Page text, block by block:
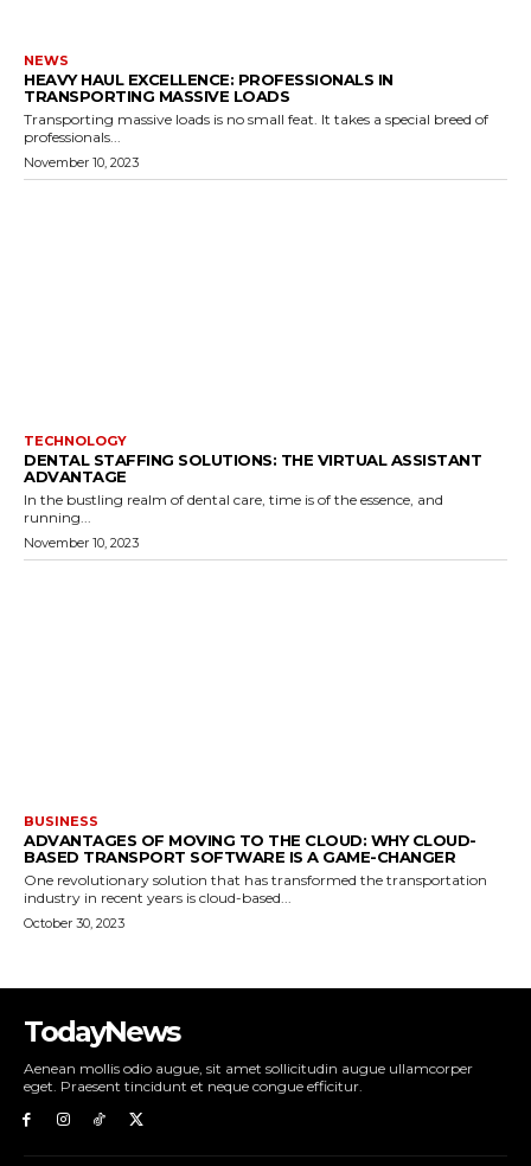
NEWS
HEAVY HAUL EXCELLENCE: PROFESSIONALS IN
TRANSPORTING MASSIVE LOADS
Transporting massive loads is no small feat. It takes a special breed of
professionals...
November 10, 2023
TECHNOLOGY
DENTAL STAFFING SOLUTIONS: THE VIRTUAL ASSISTANT
ADVANTAGE
In the bustling realm of dental care, time is of the essence, and
running...
November 10, 2023
BUSINESS
ADVANTAGES OF MOVING TO THE CLOUD: WHY CLOUD-
BASED TRANSPORT SOFTWARE IS A GAME-CHANGER
One revolutionary solution that has transformed the transportation
industry in recent years is cloud-based...
October 30, 2023
TodayNews
Aenean mollis odio augue, sit amet sollicitudin augue ullamcorper
eget. Praesent tincidunt et neque congue efficitur.